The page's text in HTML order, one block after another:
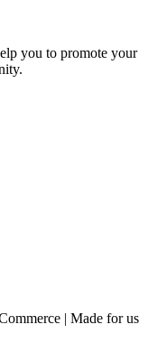
you to promote your
| Made for us